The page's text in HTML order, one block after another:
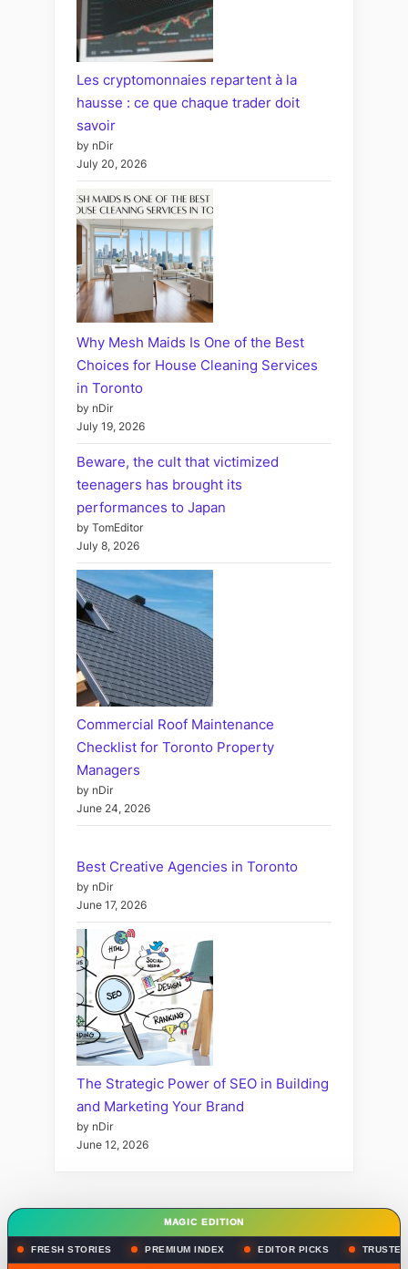
Les cryptomonnaies repartent à la
hausse : ce que chaque trader doit
savoir
by nDir
July 20, 2026
Why Mesh Maids Is One of the Best
Choices for House Cleaning Services
in Toronto
by nDir
July 19, 2026
Beware, the cult that victimized
teenagers has brought its
performances to Japan
by TomEditor
July 8, 2026
Commercial Roof Maintenance
Checklist for Toronto Property
Managers
by nDir
June 24, 2026
Best Creative Agencies in Toronto
by nDir
June 17, 2026
The Strategic Power of SEO in Building
and Marketing Your Brand
by nDir
June 12, 2026
MAGIC EDITION
FRESH STORIES PREMIUM INDEX EDITOR PICKS